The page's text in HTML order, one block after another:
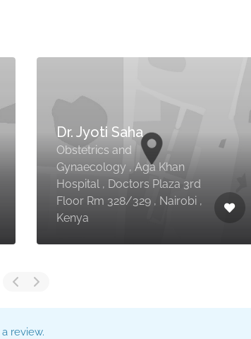
Dr. Jyoti Saha
Obstetrics and
Gynaecology , Aga Khan
Hospital , Doctors Plaza 3rd
Floor Rm 328/329 , Nairobi ,
Kenya
review.